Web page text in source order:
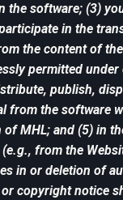
the software; (3)
in the
the content of
permitted
publish,
from the software
MHL; and (5) in
from the
in or deletion of
copyright notice